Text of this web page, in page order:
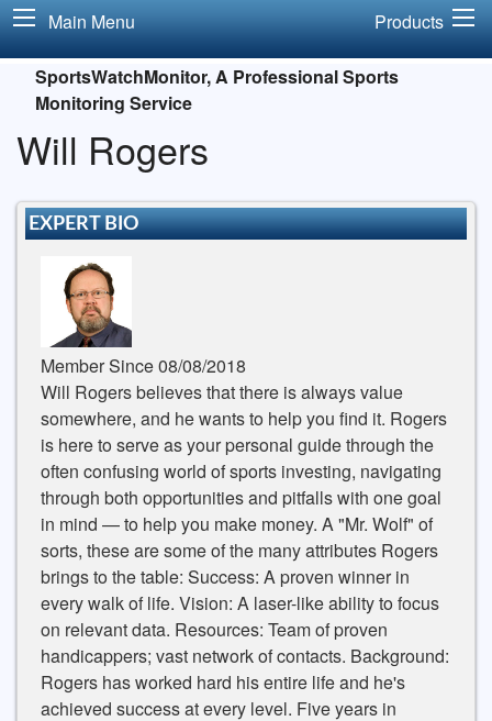
Main Menu Products
SportsWatchMonitor, A Professional Sports
Monitoring Service
Will Rogers
EXPERT BIO
Member Since 08/08/2018
Will Rogers believes that there is always value
somewhere, and he wants to help you find it. Rogers
is here to serve as your personal guide through the
often confusing world of sports investing, navigating
through both opportunities and pitfalls with one goal
in mind — to help you make money. A "Mr. Wolf" of
sorts, these are some of the many attributes Rogers
brings to the table: Success: A proven winner in
every walk of life. Vision: A laser-like ability to focus
on relevant data. Resources: Team of proven
handicappers; vast network of contacts. Background:
Rogers has worked hard his entire life and he's
achieved success at every level. Five years in